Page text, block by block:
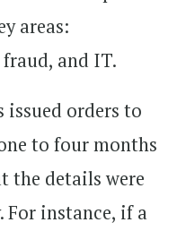
areas:
and IT.
issued orders to
to four months
the details were
instance, if a